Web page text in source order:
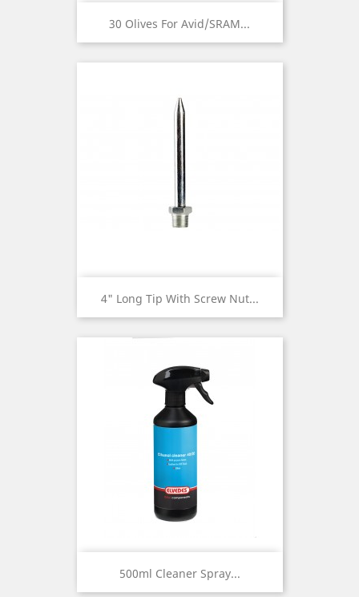
30 Olives For Avid/SRAM...
4" Long Tip With Screw Nut...
500ml Cleaner Spray...